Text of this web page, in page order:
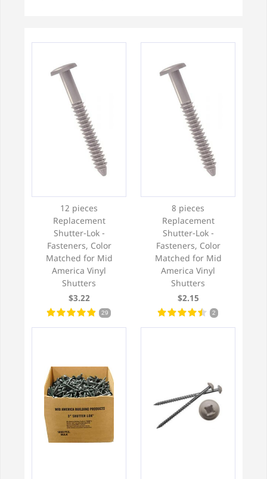
12 pieces
Replacement
Shutter-Lok -
Fasteners, Color
Matched for Mid
America Vinyl
Shutters
$3.22
29
8 pieces
Replacement
Shutter-Lok -
Fasteners, Color
Matched for Mid
America Vinyl
Shutters
$2.15
2